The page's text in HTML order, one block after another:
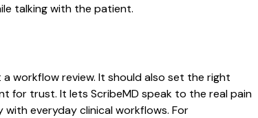
talking with the patient.
workflow review. It should also set the right
for trust. It lets ScribeMD speak to the real pain
everyday clinical workflows. For